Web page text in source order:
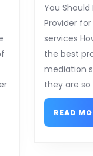
You
Provider
services
the best
mediation
they are
READ